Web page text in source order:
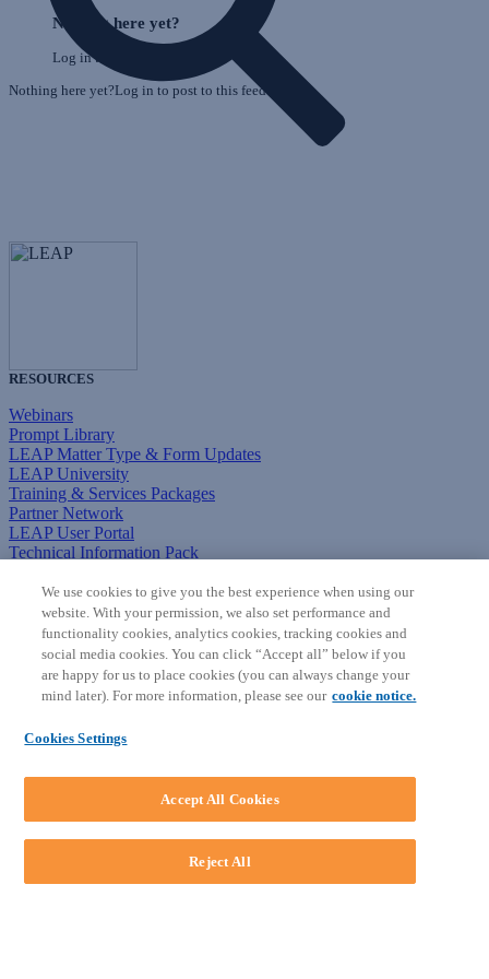
Nothing here yet?
Log in to post to this feed.
Nothing here yet?Log in to post to this feed.
RESOURCES
Webinars
Prompt Library
LEAP Matter Type & Form Updates
LEAP University
Training & Services Packages
Partner Network
LEAP User Portal
Technical Information Pack
COMMUNITY & SUPPORT
AskLEAP
Knowledge Base
Discussions
Feedback & Ideas
Matter Type & Form Feedback
By Lawyers News & Updates
SOFTWARE
We use cookies to give you the best experience when using our
website. With your permission, we also set performance and
functionality cookies, analytics cookies, tracking cookies and
social media cookies. You can click “Accept all” below if you
are happy for us to place cookies (you can always change your
mind later). For more information, please see our cookie notice.
Cookies Settings
Reject All
Accept All Cookies